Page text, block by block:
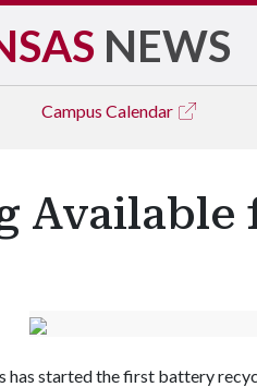
NEWS
Campus Calendar
Available
started the first battery